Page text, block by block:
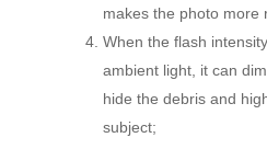
makes the photo more
When the flash
ambient light, it can
hide the debris and
subject;